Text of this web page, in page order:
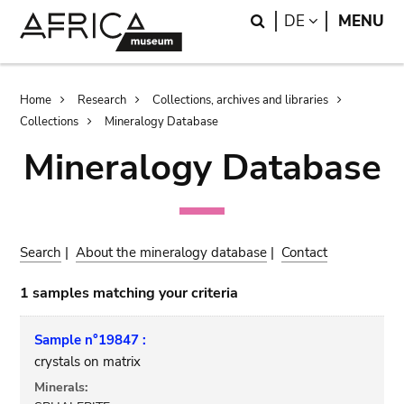
Search
DE LANGUAGE
MENU
Breadcrumb
Home Research
Collections, archives and libraries
Collections
Mineralogy Database
Mineralogy Database
Search |About the mineralogy database | Contact
1 samples matching your criteria
Sample n°19847 :
crystals on matrix
Minerals: